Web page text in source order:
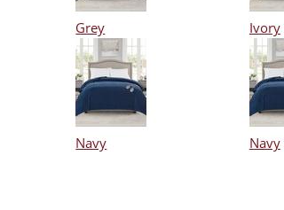
Grey Ivory
Navy Navy